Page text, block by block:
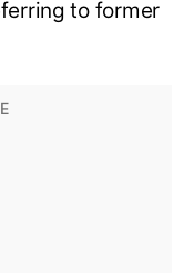
to former